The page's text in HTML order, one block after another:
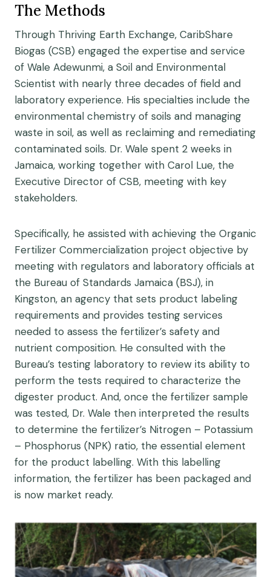
The Methods
Through Thriving Earth Exchange, CaribShare
Biogas (CSB) engaged the expertise and service
of Wale Adewunmi, a Soil and Environmental
Scientist with nearly three decades of field and
laboratory experience. His specialties include the
environmental chemistry of soils and managing
waste in soil, as well as reclaiming and remediating
contaminated soils. Dr. Wale spent 2 weeks in
Jamaica, working together with Carol Lue, the
Executive Director of CSB, meeting with key
stakeholders.
Specifically, he assisted with achieving the Organic
Fertilizer Commercialization project objective by
meeting with regulators and laboratory officials at
the Bureau of Standards Jamaica (BSJ), in
Kingston, an agency that sets product labeling
requirements and provides testing services
needed to assess the fertilizer’s safety and
nutrient composition. He consulted with the
Bureau’s testing laboratory to review its ability to
perform the tests required to characterize the
digester product. And, once the fertilizer sample
was tested, Dr. Wale then interpreted the results
to determine the fertilizer’s Nitrogen – Potassium
– Phosphorus (NPK) ratio, the essential element
for the product labelling. With this labelling
information, the fertilizer has been packaged and
is now market ready.